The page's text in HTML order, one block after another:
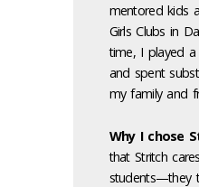
mentored kids
Girls Clubs in
time, I played
and spent
my family and
Why I chose
that Stritch
students—they